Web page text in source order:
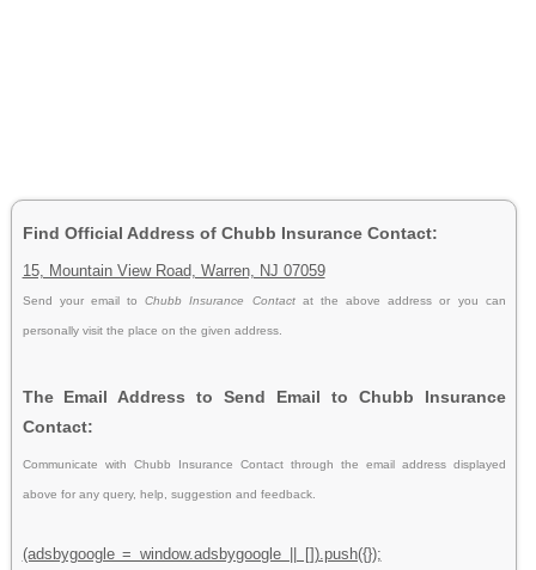
Find Official Address of Chubb Insurance Contact:
15, Mountain View Road, Warren, NJ 07059
Send your email toChubb Insurance Contact at the above address or you can
personally visit the place on the given address.
The Email Address to Send Email to Chubb Insurance
Contact:
Communicate with Chubb Insurance Contact through the email address displayed
above for any query, help, suggestion and feedback.
(adsbygoogle = window.adsbygoogle || []).push({});